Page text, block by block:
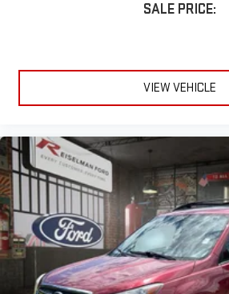
At Reiselman Ford, we're changing the
vehicles. Our dedicated team is
exceptional ownership experience
Collision to ensure you're taken care of
Proudly serving Dickson, Nashville,
Charlotte, Ashland City, Kingston Springs,
Franklin, Brentwood, Spring Hill, Columbia,
Waverly, McEwen, Erin, Centerville,
Murfreesboro, Smyrna, La Vergne, Mount
Gallatin, Hendersonville, Goodlettsville,
Tennessee Ridge, and surrounding Middle
SALE PRICE:
VIEW VEHICLE